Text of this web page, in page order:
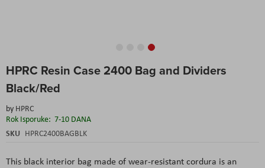
HPRC Resin Case 2400 Bag and Dividers
Black/Red
by HPRC
Rok Isporuke: 7-10 DANA
SKU HPRC2400BAGBLK
This black interior bag made of wear-resistant cordura is an
to
beginning
the
images
gallery